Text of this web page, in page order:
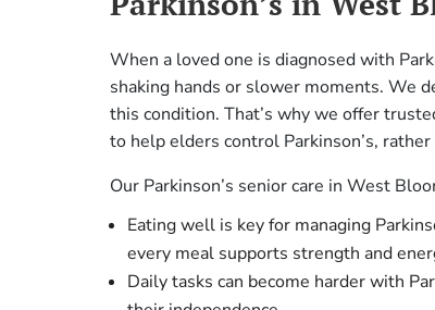
When a loved one is diagnosed with
shaking hands or slower moments. We
this condition. That’s why we offer
to help elders control Parkinson’s,
Our Parkinson’s senior care in West
Eating well is key for managing
every meal supports strength and
Daily tasks can become harder with